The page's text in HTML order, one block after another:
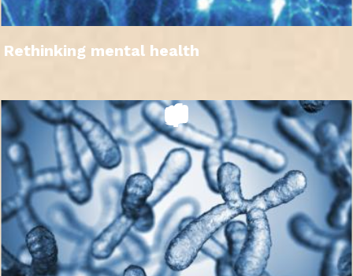
Rethinking mental health